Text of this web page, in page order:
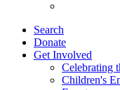
Search
Donate
Get Involved
Celebrating
Children's